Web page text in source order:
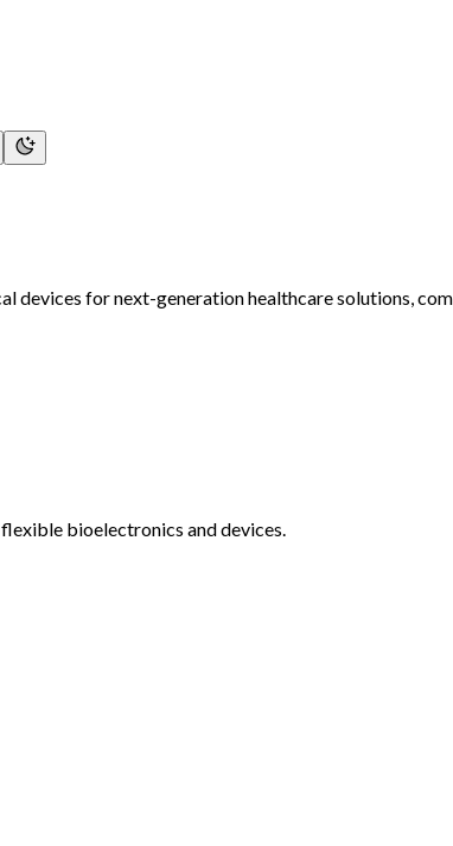
for next-generation healthcare solutions,
bioelectronics and devices.